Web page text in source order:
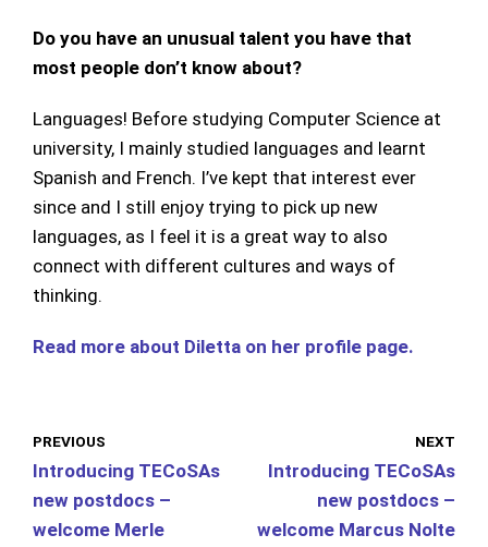
Do you have an unusual talent you have that
most people don’t know about?
Languages! Before studying Computer Science at
university, I mainly studied languages and learnt
Spanish and French. I’ve kept that interest ever
since and I still enjoy trying to pick up new
languages, as I feel it is a great way to also
connect with different cultures and ways of
thinking.
Read more about Diletta on her profile page.
PREVIOUS
Introducing TECoSAs
new postdocs –
welcome Merle
NEXT
Introducing TECoSAs
new postdocs –
welcome Marcus Nolte